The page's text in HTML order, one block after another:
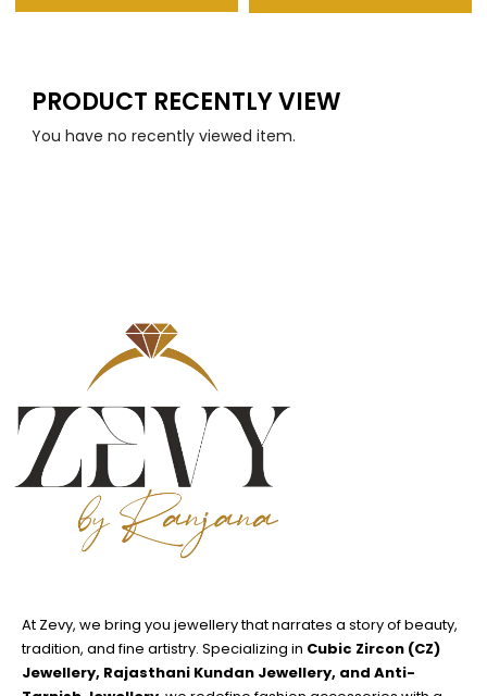
PRODUCT RECENTLY VIEW
You have no recently viewed item.
At Zevy, we bring you jewellery that narrates a story of beauty,
tradition, and fine artistry. Specializing in Cubic Zircon (CZ)
Jewellery, Rajasthani Kundan Jewellery, and Anti-